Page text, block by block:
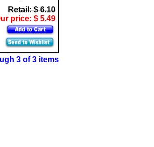
Retail: $ 6.10
price: $ 5.49
3 of 3 items